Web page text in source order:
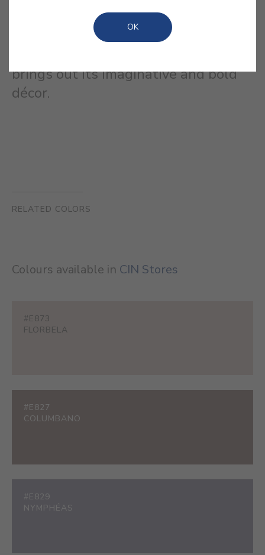
eclectic circle of Bloomsbury artists
and their iconic Charleston
brings out its imaginative and bold
décor.
RELATED COLORS
Colours available in CIN Stores
#E873
FLORBELA
#E827
COLUMBANO
#E829
NYMPHÉAS
OK